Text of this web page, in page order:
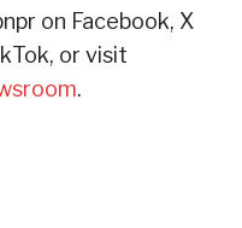
on Facebook, X
or visit
.